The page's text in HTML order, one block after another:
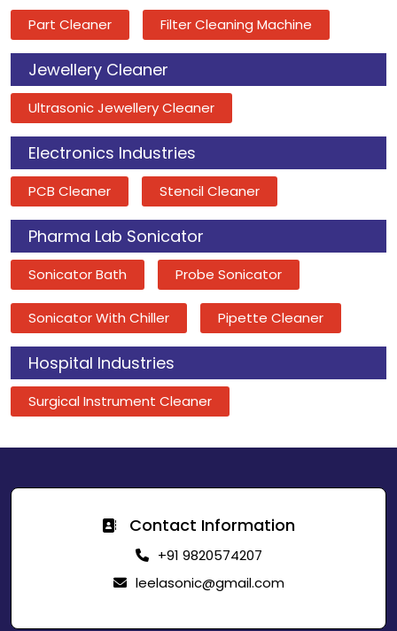
Part Cleaner Filter Cleaning Machine
Jewellery Cleaner
Ultrasonic Jewellery Cleaner
Electronics Industries
PCB Cleaner Stencil Cleaner
Pharma Lab Sonicator
Sonicator Bath Probe Sonicator
Sonicator With Chiller Pipette Cleaner
Hospital Industries
Surgical Instrument Cleaner
Contact Information
+91 9820574207
leelasonic@gmail.com